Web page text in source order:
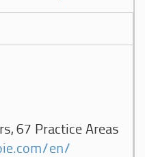
67 Practice Areas
en/